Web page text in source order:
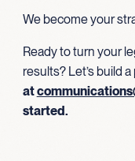
We become your
Ready to turn your
results? Let’s build
at
started.